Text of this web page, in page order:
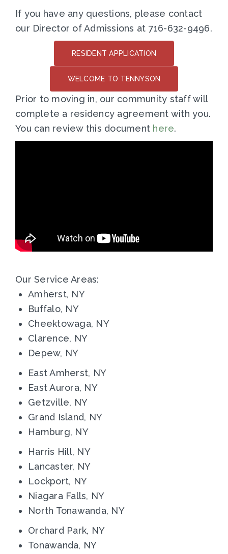
If you have any questions, please contact
our Director of Admissions at 716-632-9496.
RESIDENT APPLICATION
WELCOME TO TENNYSON
Prior to moving in, our community staff will
complete a residency agreement with you.
You can review this document here.
Our Service Areas:
Amherst, NY
Buffalo, NY
Cheektowaga, NY
Clarence, NY
Depew, NY
East Amherst, NY
East Aurora, NY
Getzville, NY
Grand Island, NY
Hamburg, NY
Harris Hill, NY
Lancaster, NY
Lockport, NY
Niagara Falls, NY
North Tonawanda, NY
Orchard Park, NY
Tonawanda, NY